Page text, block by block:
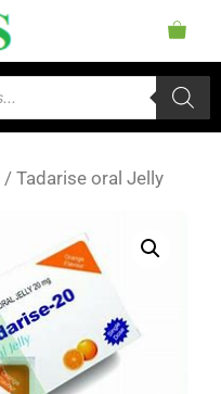
/ Tadarise oral Jelly